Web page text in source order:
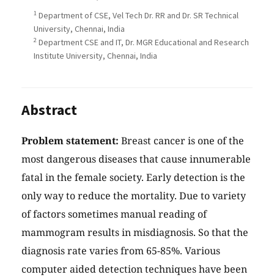
1 Department of CSE, Vel Tech Dr. RR and Dr. SR Technical
University, Chennai, India
2 Department CSE and IT, Dr. MGR Educational and Research
Institute University, Chennai, India
Abstract
Problem statement: Breast cancer is one of the
most dangerous diseases that cause innumerable
fatal in the female society. Early detection is the
only way to reduce the mortality. Due to variety
of factors sometimes manual reading of
mammogram results in misdiagnosis. So that the
diagnosis rate varies from 65-85%. Various
computer aided detection techniques have been